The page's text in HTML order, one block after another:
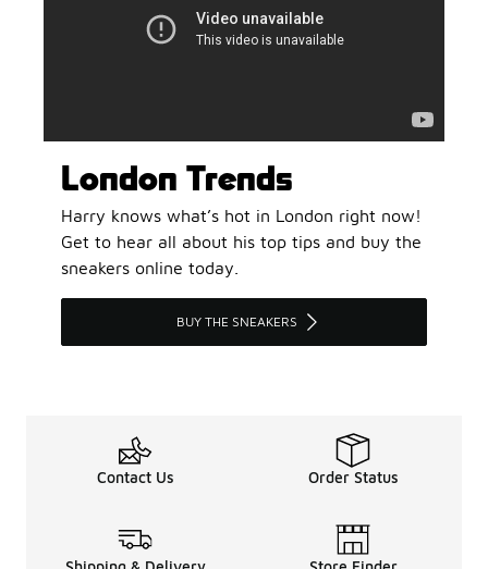
London Trends
Harry knows what’s hot in London right now!
Get to hear all about his top tips and buy the
sneakers online today.
BUY THE SNEAKERS
Contact Us Order Status